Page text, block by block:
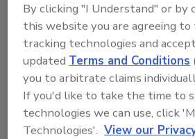
Ask R&R →
KEYWORDS: IICRC IICRC
By clicking "I Understand" or by
this website you are agreeing
tracking technologies and
updatedTerms and Conditions
you to arbitrate claims
If you'd like to take the time to
technologies we can use, click
Technologies'. View our